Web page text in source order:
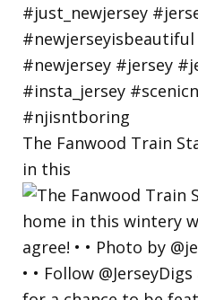
The Fanwood Train
in this